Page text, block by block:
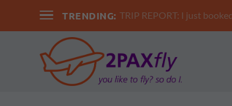
TRENDING: TRIP REPORT: I just